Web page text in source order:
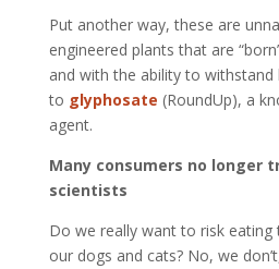
Put another way, these are
engineered plants that are
and with the ability to withstand
to glyphosate (RoundUp), a
agent.
Many consumers no longer
scientists
Do we really want to risk
our dogs and cats? No, we